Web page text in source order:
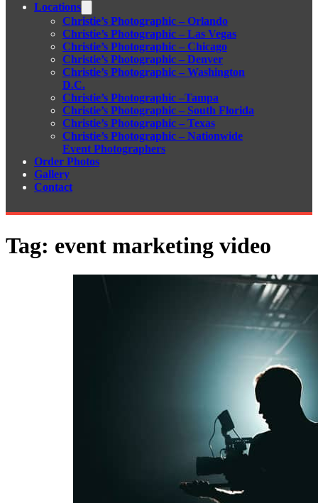
Locations
Christie’s Photographic – Orlando
Christie’s Photographic – Las Vegas
Christie’s Photographic – Chicago
Christie’s Photographic – Denver
Christie’s Photographic – Washington
D.C.
Christie’s Photographic –Tampa
Christie’s Photographic – South Florida
Christie’s Photographic – Texas
Christie’s Photographic – Nationwide
Event Photographers
Order Photos
Gallery
Contact
Tag: event marketing video